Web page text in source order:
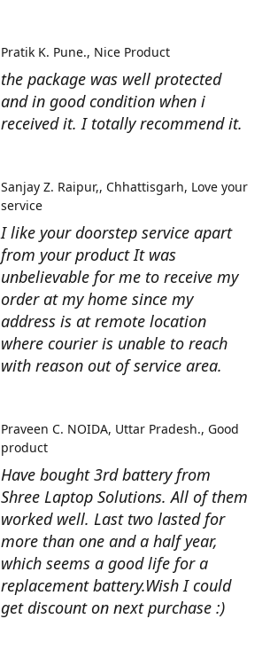
the package was well protected
and in good condition when i
received it. I totally recommend it.
Pratik K. Pune. Nice Product
I like your doorstep service apart
from your product It was
unbelievable for me to receive my
order at my home since my
address is at remote location
where courier is unable to reach
with reason out of service area.
Sanjay Z. Raipur,, Chhattisgarh Love your
service
Have bought 3rd battery from
Shree Laptop Solutions. All of them
worked well. Last two lasted for
more than one and a half year,
which seems a good life for a
replacement battery.Wish I could
get discount on next purchase :)
Praveen C. NOIDA, Uttar Pradesh. Good
product